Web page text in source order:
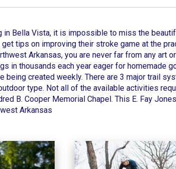
in Bella Vista, it is impossible to miss the
get tips on improving their stroke game at the
Arkansas, you are never far from any art
in thousands each year eager for
being created weekly. There are 3 major trail
type. Not all of the available activities
B. Cooper Memorial Chapel. This E. Fay
Arkansas